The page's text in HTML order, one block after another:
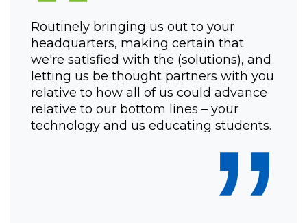
Routinely bringing us out to your
headquarters, making certain that
we're satisfied with the (solutions), and
letting us be thought partners with you
relative to how all of us could advance
relative to our bottom lines – your
technology and us educating students.